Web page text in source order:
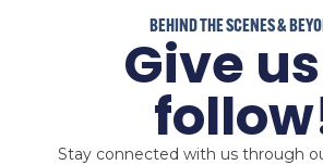
BEHIND THE SCENES &
Give
Stay connected with us through